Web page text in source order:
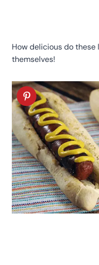
How delicious do these
themselves!